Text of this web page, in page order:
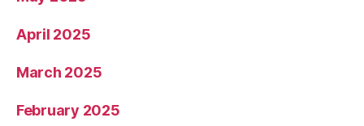
April 2025
March 2025
February 2025